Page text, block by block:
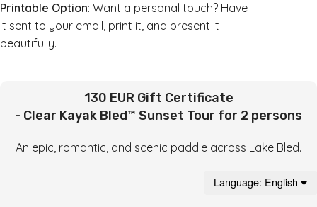
Printable Option: Want a personal touch? Have
it sent to your email, print it, and present it
beautifully.
130 EUR Gift Certificate
- Clear Kayak Bled™ Sunset Tour for 2 persons
An epic, romantic, and scenic paddle across Lake Bled.